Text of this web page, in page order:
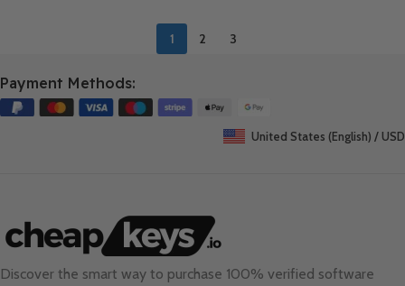
1 2 3
Payment Methods:
United States (English) / USD
Discover the smart way to purchase 100% verified software